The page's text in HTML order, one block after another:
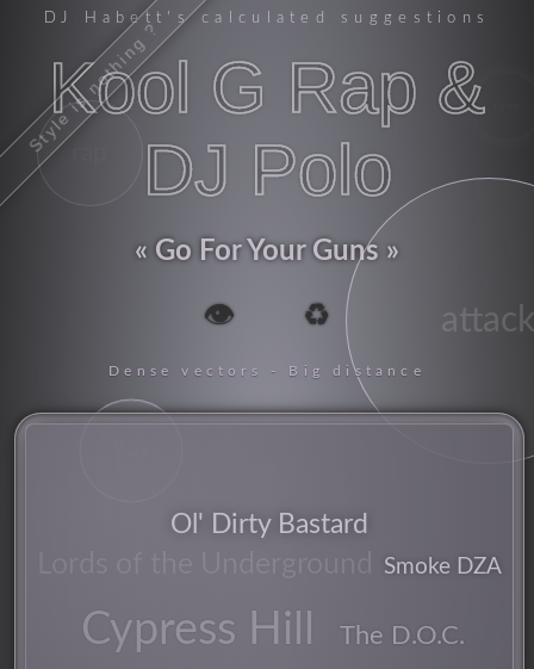
Style is nothing ?
DJ Habett 's calculated suggestions
Kool G Rap &
DJ Polo
Go For Your Guns
👁️ ♻️
Dense vectors - Big distance
Ol' Dirty Bastard
Smoke DZA
Cypress Hill The D.O.C.
groove